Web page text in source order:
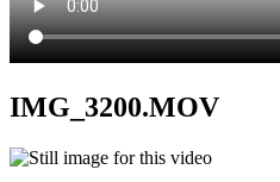
IMG_3200.MOV